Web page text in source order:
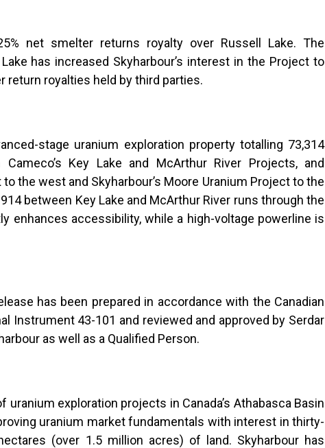
net smelter returns royalty over Russell Lake. The
has increased Skyharbour’s interest in the Project to
return royalties held by third parties.
stage uranium exploration property totalling 73,314
Key Lake and McArthur River Projects, and
the west and Skyharbour’s Moore Uranium Project to the
between Key Lake and McArthur River runs through the
enhances accessibility, while a high-voltage powerline is
has been prepared in accordance with the Canadian
Instrument 43-101 and reviewed and approved by Serdar
as well as a Qualified Person.
exploration projects in Canada’s Athabasca Basin
uranium market fundamentals with interest in thirty-
(over 1.5 million acres) of land. Skyharbour has